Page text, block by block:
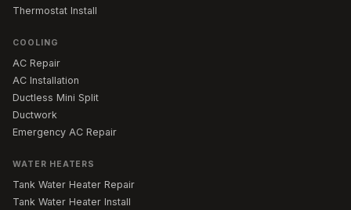
Thermostat Install
COOLING
AC Repair
AC Installation
Ductless Mini Split
Ductwork
Emergency AC Repair
WATER HEATERS
Tank Water Heater Repair
Tank Water Heater Install